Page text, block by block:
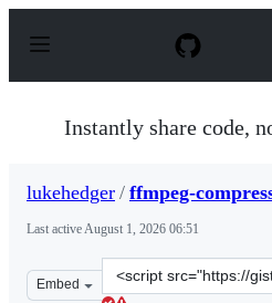
p
Instantly share code,
lukehedger / ffmpeg-
Last activeAugust 1, 2026 06:51
Embed
Clone
this